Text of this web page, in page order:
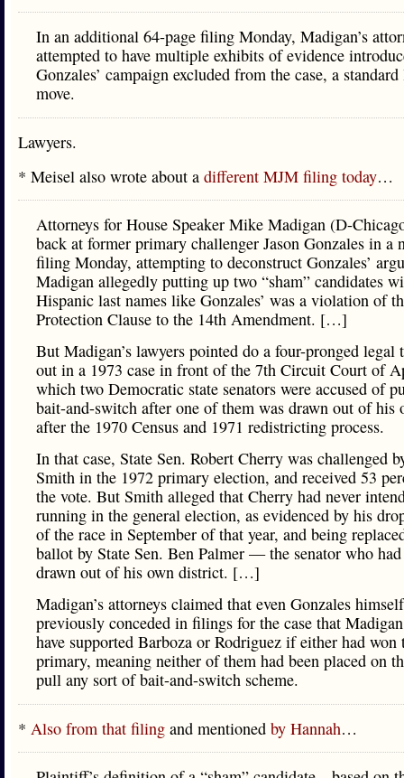
In an additional 64-page filing Monday, Madigan’s
attempted to have multiple exhibits of evidence
Gonzales’ campaign excluded from the case, a
move.
Lawyers.
* Meisel also wrote about a different MJM filing today…
Attorneys for House Speaker Mike Madigan (D-
back at former primary challenger Jason Gonzales in a
filing Monday, attempting to deconstruct Gonzales’
Madigan allegedly putting up two “sham” candidates
Hispanic last names like Gonzales’ was a violation of
Protection Clause to the 14th Amendment. […]
But Madigan’s lawyers pointed do a four-pronged legal
out in a 1973 case in front of the 7th Circuit Court of
which two Democratic state senators were accused of
bait-and-switch after one of them was drawn out of his
after the 1970 Census and 1971 redistricting process.
In that case, State Sen. Robert Cherry was challenged
Smith in the 1972 primary election, and received 53
the vote. But Smith alleged that Cherry had never
running in the general election, as evidenced by his
of the race in September of that year, and being
ballot by State Sen. Ben Palmer — the senator who had
drawn out of his own district. […]
Madigan’s attorneys claimed that even Gonzales
previously conceded in filings for the case that
have supported Barboza or Rodriguez if either had won
primary, meaning neither of them had been placed on
pull any sort of bait-and-switch scheme.
* Also from that filing and mentioned by Hannah…